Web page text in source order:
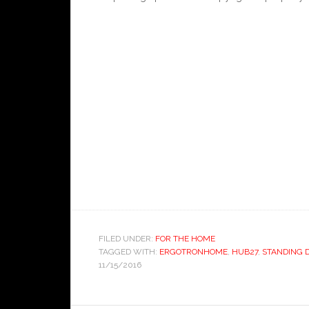
FILED UNDER: FOR THE HOME
TAGGED WITH: ERGOTRONHOME, HUB27, STANDING
11/15/2016